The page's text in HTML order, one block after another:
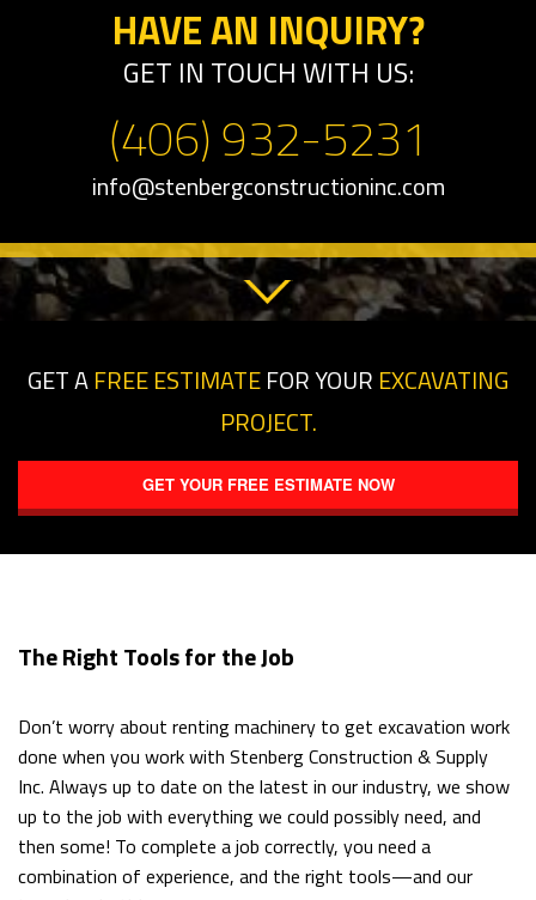
HAVE AN INQUIRY?
GET IN TOUCH WITH US:
(406) 932-5231
info@stenbergconstructioninc.com
GET AFREE ESTIMATEFOR YOUR EXCAVATING
PROJECT.
GET YOUR FREE ESTIMATE NOW
The Right Tools for the Job
Don’t worry about renting machinery to get excavation work
done when you work with Stenberg Construction & Supply
Inc. Always up to date on the latest in our industry, we show
up to the job with everything we could possibly need, and
then some! To complete a job correctly, you need a
combination of experience, and the right tools—and our